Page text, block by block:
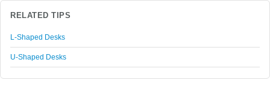
RELATED TIPS
L-Shaped Desks
U-Shaped Desks